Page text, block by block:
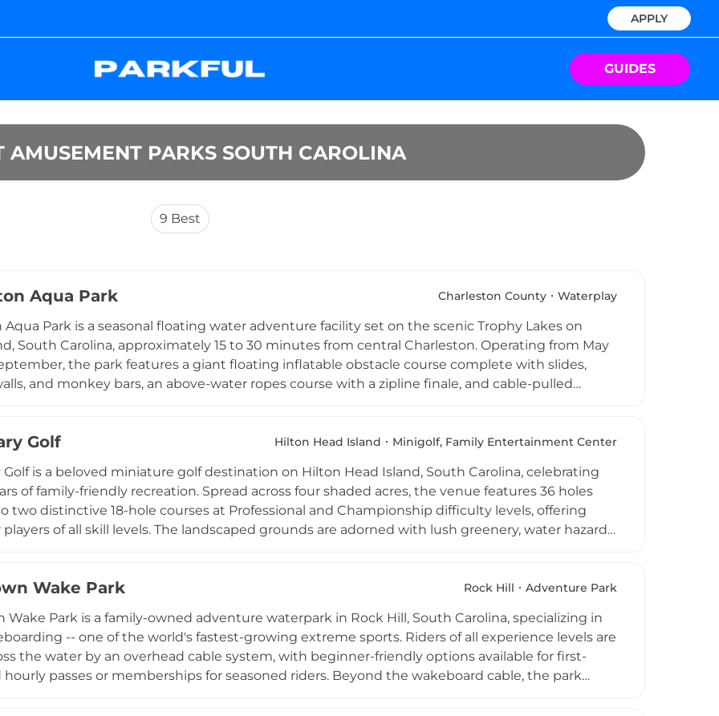
APPLY
GUIDES
AMUSEMENT PARKS SOUTH CAROLINA
9 Best
Aqua Park Charleston County Waterplay
Aqua Park is a seasonal floating water adventure facility set on the scenic Trophy Lakes on
South Carolina, approximately 15 to 30 minutes from central Charleston. Operating from May
the park features a giant floating inflatable obstacle course complete with slides,
and monkey bars, an above-water ropes course with a zipline finale, and cable-pulled
and its versatile programming includes summer camps, birthday parties, adult night
the Lowcountry.
Golf Hilton Head Island Minigolf, Family Entertainment Center
Golf is a beloved miniature golf destination on Hilton Head Island, South Carolina, celebrating
of family-friendly recreation. Spread across four shaded acres, the venue features 36 holes
two distinctive 18-hole courses at Professional and Championship difficulty levels, offering
of all skill levels. The landscaped grounds are adorned with lush greenery, water hazards,
10 PM weather permitting, and welcomes children under five free of charge when
welcoming attraction for the entire family.
Wake Park Rock Hill Adventure Park
Wake Park is a family-owned adventure waterpark in Rock Hill, South Carolina, specializing in
-- one of the world's fastest-growing extreme sports. Riders of all experience levels are
the water by an overhead cable system, with beginner-friendly options available for first-
passes or memberships for seasoned riders. Beyond the wakeboard cable, the park